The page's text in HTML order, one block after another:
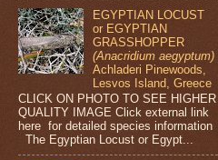
EGYPTIAN LOCUST
or EGYPTIAN
GRASSHOPPER
(Anacridium aegyptum)
Achladeri Pinewoods,
Lesvos Island, Greece
CLICK ON PHOTO TO SEE HIGHER
QUALITY IMAGE Click external link
here for detailed species information
The Egyptian Locust or Egypt...